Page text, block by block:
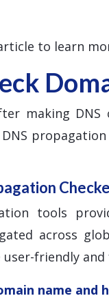
to learn
making DNS
tools
across
user-friendly and
name and